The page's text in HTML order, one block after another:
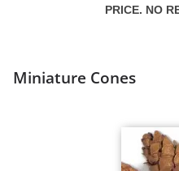
PRICE. NO
Miniature Cones